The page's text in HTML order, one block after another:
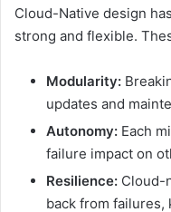
Cloud-Native design has
strong and flexible.
Modularity:
updates and
Autonomy: Each
failure impact on
Resilience: Cloud-
back from failures,